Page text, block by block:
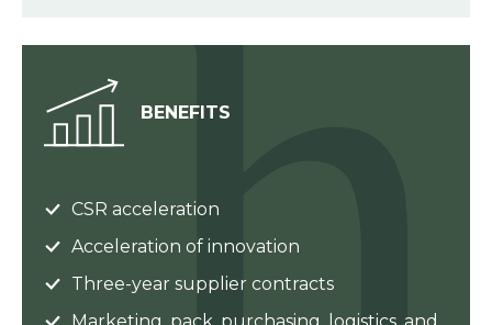
BENEFITS
CSR acceleration
Acceleration of innovation
Three-year supplier contracts